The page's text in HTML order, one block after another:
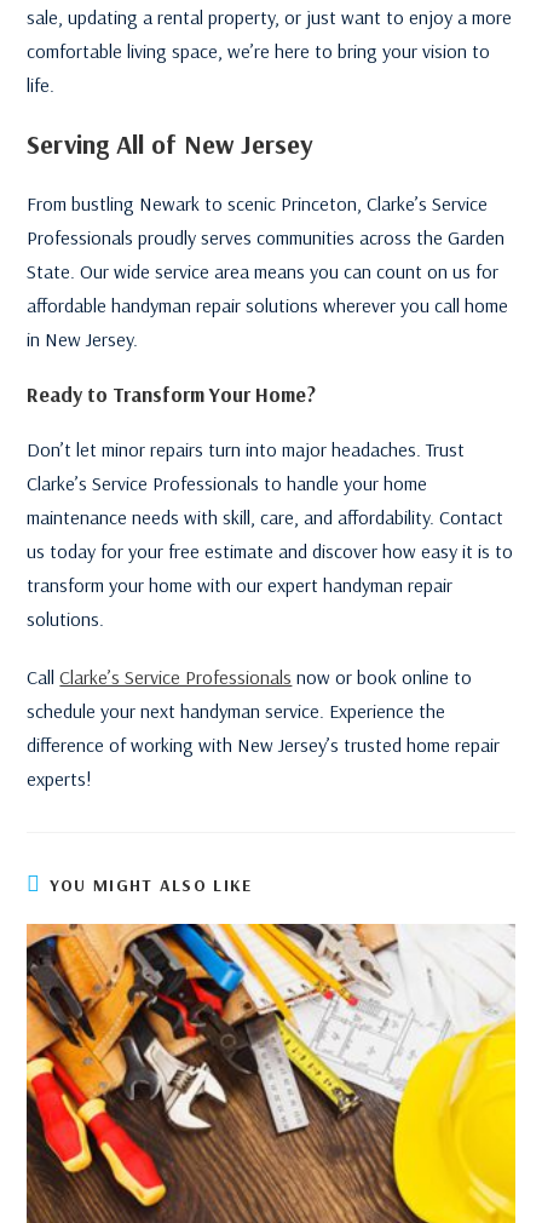
sale, updating a rental property, or just want to enjoy a more
comfortable living space, we’re here to bring your vision to
life.
Serving All of New Jersey
From bustling Newark to scenic Princeton, Clarke’s Service
Professionals proudly serves communities across the Garden
State. Our wide service area means you can count on us for
affordable handyman repair solutions wherever you call home
in New Jersey.
Ready to Transform Your Home?
Don’t let minor repairs turn into major headaches. Trust
Clarke’s Service Professionals to handle your home
maintenance needs with skill, care, and affordability. Contact
us today for your free estimate and discover how easy it is to
transform your home with our expert handyman repair
solutions.
CallClarke’s Service Professionals now or book online to
schedule your next handyman service. Experience the
difference of working with New Jersey’s trusted home repair
experts!
YOU MIGHT ALSO LIKE